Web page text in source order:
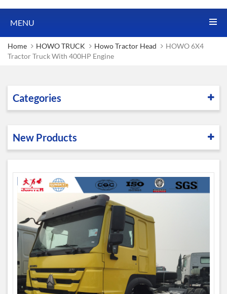
MENU
Home HOWO TRUCK Howo Tractor Head
HOWO 6X4
Tractor Truck With 400HP Engine
Categories
New Products